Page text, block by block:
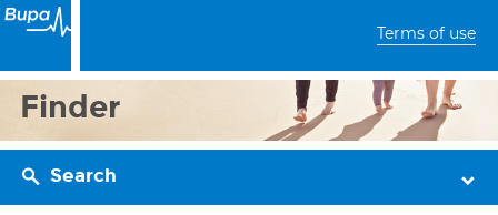
Terms of use
Finder
Search